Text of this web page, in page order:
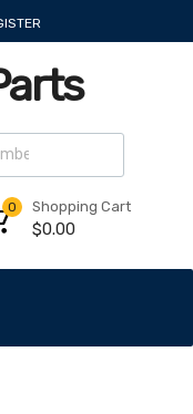
Shopping Cart
$0.00
0